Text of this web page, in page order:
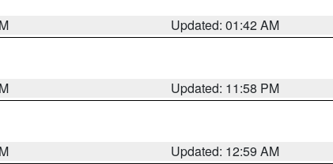
Updated: 01:42 AM
Updated: 11:58 PM
Updated: 12:59 AM